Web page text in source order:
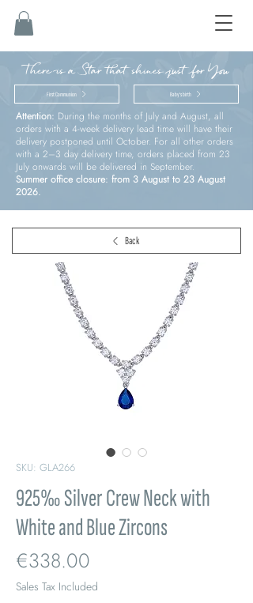
There is a Star that shines just for You
First Communion Baby’s birth
Attention: During the months of July and August, all
orders with a 4-week delivery lead time will have their
delivery postponed until October. For all other orders
with a 2–3 day delivery time, orders placed from 23
July onwards will be delivered in September.
Summer office closure: from 3 August to 23 August
2026.
SKU: GLA266
925‰ Silver Crew Neck with
White and Blue Zircons
€338.00
Sales Tax Included
Back